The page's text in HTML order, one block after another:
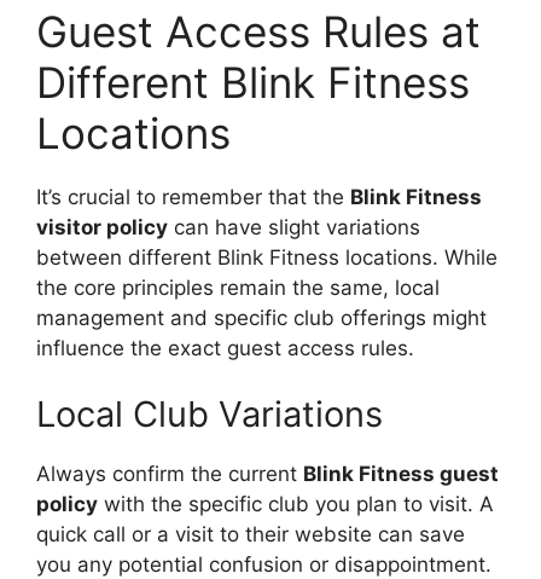
Guest Access Rules at
Different Blink Fitness
Locations
It’s crucial to remember that the Blink Fitness
visitor policy can have slight variations
between different Blink Fitness locations. While
the core principles remain the same, local
management and specific club offerings might
influence the exact guest access rules.
Local Club Variations
Always confirm the current Blink Fitness guest
policy with the specific club you plan to visit. A
quick call or a visit to their website can save
you any potential confusion or disappointment.